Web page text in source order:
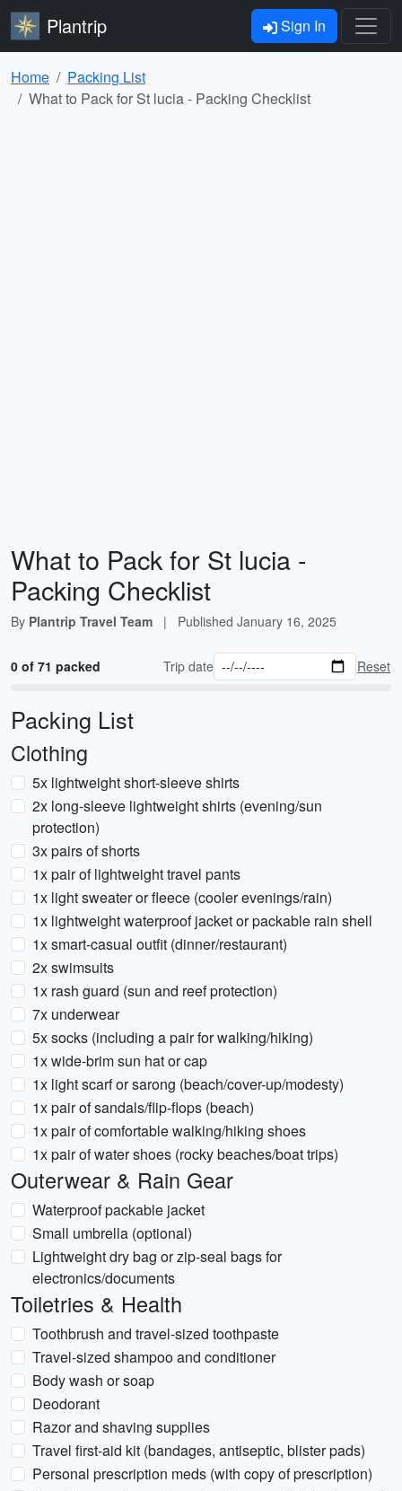
Plantrip Sign In
Home
Packing List
What to Pack for St lucia - Packing Checklist
What to Pack for St lucia -
Packing Checklist
By Plantrip Travel Team | Published January 16, 2025
0 of 71 packed Trip date Reset
Packing List
Clothing
5x lightweight short-sleeve shirts
2x long-sleeve lightweight shirts (evening/sun
protection)
3x pairs of shorts
1x pair of lightweight travel pants
1x light sweater or fleece (cooler evenings/rain)
1x lightweight waterproof jacket or packable rain shell
1x smart-casual outfit (dinner/restaurant)
2x swimsuits
1x rash guard (sun and reef protection)
7x underwear
5x socks (including a pair for walking/hiking)
1x wide-brim sun hat or cap
1x light scarf or sarong (beach/cover-up/modesty)
1x pair of sandals/flip-flops (beach)
1x pair of comfortable walking/hiking shoes
1x pair of water shoes (rocky beaches/boat trips)
Outerwear & Rain Gear
Waterproof packable jacket
Small umbrella (optional)
Lightweight dry bag or zip-seal bags for
electronics/documents
Toiletries & Health
Toothbrush and travel-sized toothpaste
Travel-sized shampoo and conditioner
Body wash or soap
Deodorant
Razor and shaving supplies
Travel first-aid kit (bandages, antiseptic, blister pads)
Personal prescription meds (with copy of prescription)